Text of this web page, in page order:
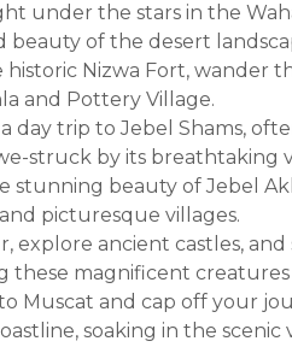
under the stars in the
beauty of the desert
historic Nizwa Fort, wander
and Pottery Village.
day trip to Jebel Shams,
struck by its breathtaking
stunning beauty of Jebel
picturesque villages.
explore ancient castles,
these magnificent
Muscat and cap off your
soaking in the scenic